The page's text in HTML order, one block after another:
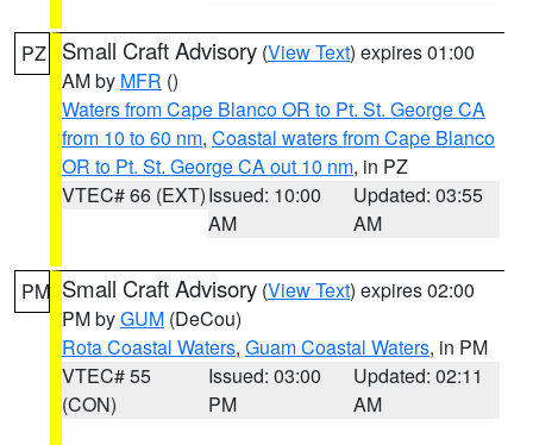
PZ Small Craft Advisory (View Text) expires 01:00
AM by MFR ()
Waters from Cape Blanco OR to Pt. St. George CA
from 10 to 60 nm, Coastal waters from Cape Blanco
OR to Pt. St. George CA out 10 nm, in PZ
VTEC# 66 (EXT)Issued: 10:00
AM
Updated: 03:55
AM
PM Small Craft Advisory (View Text) expires 02:00
PM byGUM (DeCou)
Rota Coastal Waters, Guam Coastal Waters, in PM
VTEC# 55
(CON)
Issued: 03:00
PM
Updated: 02:11
AM